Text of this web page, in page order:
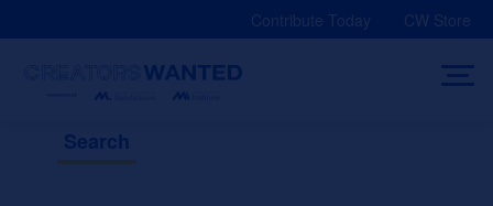
Contribute Today CW Store
Search